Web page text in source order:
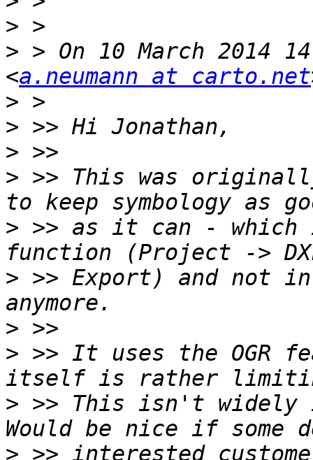
>
> > On 10 March 2014
<a.neumann at carto.net
>
>
>
> >> This was
> >> as it can - which
> >> Export) and not
>
> >> It uses the OGR
> >> This isn't widely
> >> interested